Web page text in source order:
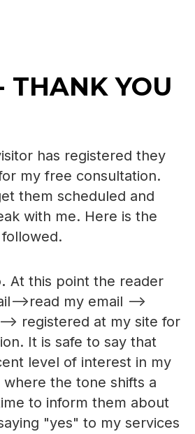
THANK YOU
has registered they
my free consultation.
them scheduled and
with me. Here is the
At this point the reader
>read my email -->
> registered at my site for
It is safe to say that
level of interest in my
where the tone shifts a
to inform them about
"yes" to my services